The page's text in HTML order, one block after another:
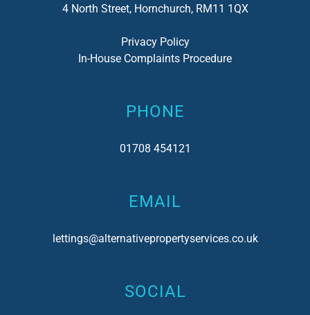
4 North Street, Hornchurch, RM11 1QX
Privacy Policy
In-House Complaints Procedure
PHONE
01708 454121
EMAIL
lettings@alternativepropertyservices.co.uk
SOCIAL